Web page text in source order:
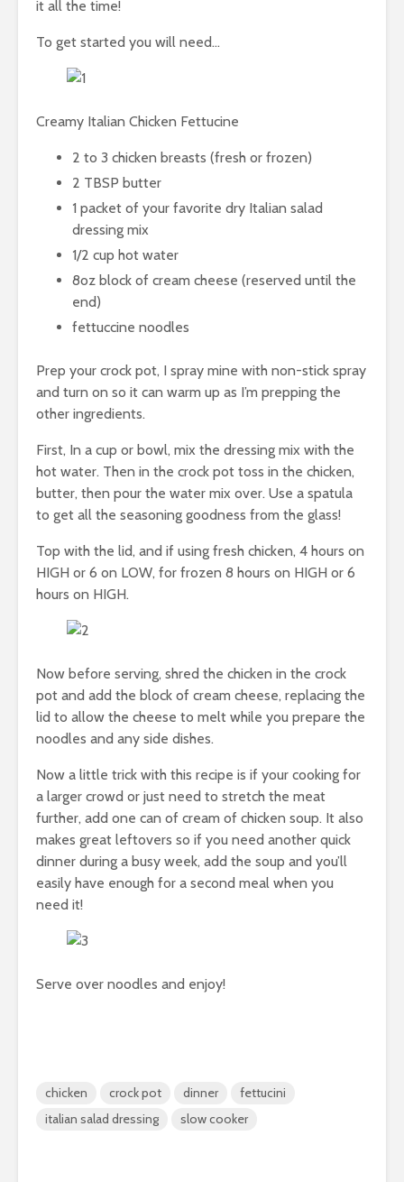
it all the time!
To get started you will need…
Creamy Italian Chicken Fettucine
2 to 3 chicken breasts (fresh or frozen)
2 TBSP butter
1 packet of your favorite dry Italian salad
dressing mix
1/2 cup hot water
8oz block of cream cheese (reserved until the
end)
fettuccine noodles
Prep your crock pot, I spray mine with non-stick spray
and turn on so it can warm up as I’m prepping the
other ingredients.
First, In a cup or bowl, mix the dressing mix with the
hot water. Then in the crock pot toss in the chicken,
butter, then pour the water mix over. Use a spatula
to get all the seasoning goodness from the glass!
Top with the lid, and if using fresh chicken, 4 hours on
HIGH or 6 on LOW, for frozen 8 hours on HIGH or 6
hours on HIGH.
Now before serving, shred the chicken in the crock
pot and add the block of cream cheese, replacing the
lid to allow the cheese to melt while you prepare the
noodles and any side dishes.
Now a little trick with this recipe is if your cooking for
a larger crowd or just need to stretch the meat
further, add one can of cream of chicken soup. It also
makes great leftovers so if you need another quick
dinner during a busy week, add the soup and you’ll
easily have enough for a second meal when you
need it!
Serve over noodles and enjoy!
chicken crock pot dinner
fettucini
italian salad dressing
slow cooker